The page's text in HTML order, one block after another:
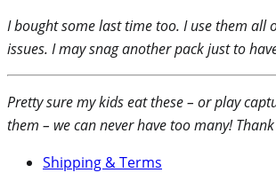
I bought some last time too. I use them all
issues. I may snag another pack just to
Pretty sure my kids eat these – or play
them – we can never have too many!
Shipping & Terms